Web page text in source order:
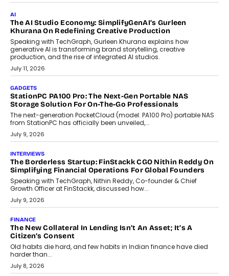
July 28, 2026
OPINIONS
Beyond Tourism: What Is Driving The Real Estate Boom In
Goa?
Goa’s real estate market is drawing attention for more than its
tourism economy. As infrastructure improves and buyer
preferences evolve, the state is witnessing changes that extend
July 28, 2026
CRYPTOCURRENCY
Sol Volume Bot: Choosing A ChartUp Solana Volume
Choosing a ChartUp package should begin with the engineering
July 21, 2026
GADGETS
TECNO To Launch CAMON 50 Ultra Smartphone In India
Smartphone maker TECNO has announced the launch of the
CAMON 50 Ultra under its...
August 1, 2026
AI
Why Does Enterprise Need An AI Exit Strategy Before
Adapting?
From being experimental to being a necessity for any business,
Artificial Intelligence has changed...